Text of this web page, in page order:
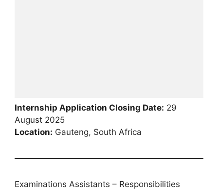
Internship Application Closing Date: 29
August 2025
Location: Gauteng, South Africa
Examinations Assistants – Responsibilities